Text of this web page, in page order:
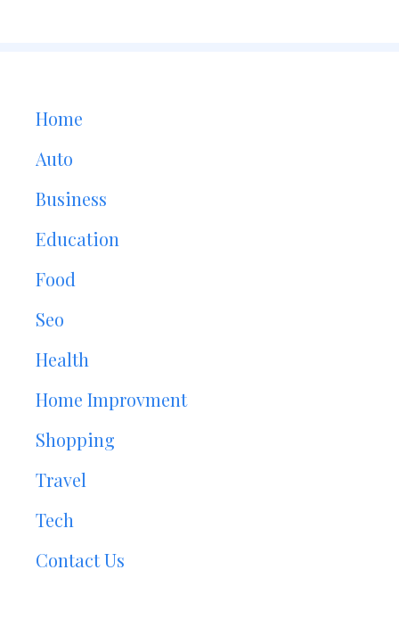
Home
Auto
Business
Education
Food
Seo
Health
Home Improvment
Shopping
Travel
Tech
Contact Us